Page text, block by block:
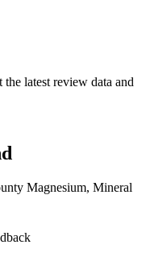
latest review data and
Magnesium, Mineral